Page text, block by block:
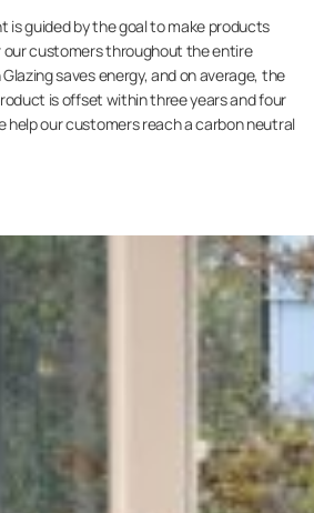
is guided by the goal to make products
customers throughout the entire
saves energy, and on average, the
is offset within three years and four
help our customers reach a carbon neutral